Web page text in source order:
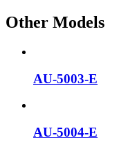
Other Models
AU-5003-E
AU-5004-E